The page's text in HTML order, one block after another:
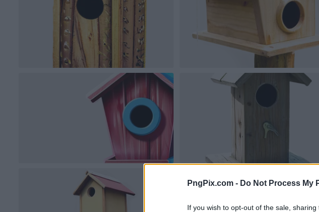
PngPix.com - Do Not Process My
If you wish to opt-out of the sale,